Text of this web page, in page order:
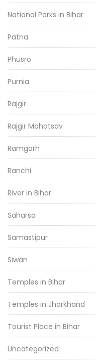
National Parks in Bihar
Patna
Phusro
Purnia
Rajgir
Rajgir Mahotsav
Ramgarh
Ranchi
River in Bihar
Saharsa
Samastipur
Siwan
Temples in Bihar
Temples in Jharkhand
Tourist Place in Bihar
Uncategorized